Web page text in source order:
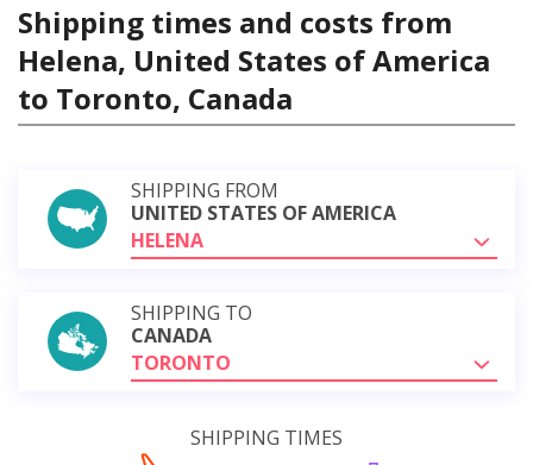
Shipping times and costs from
Helena, United States of America
to Toronto, Canada
SHIPPING FROM
UNITED STATES OF AMERICA
HELENA
SHIPPING TO
CANADA
TORONTO
SHIPPING TIMES